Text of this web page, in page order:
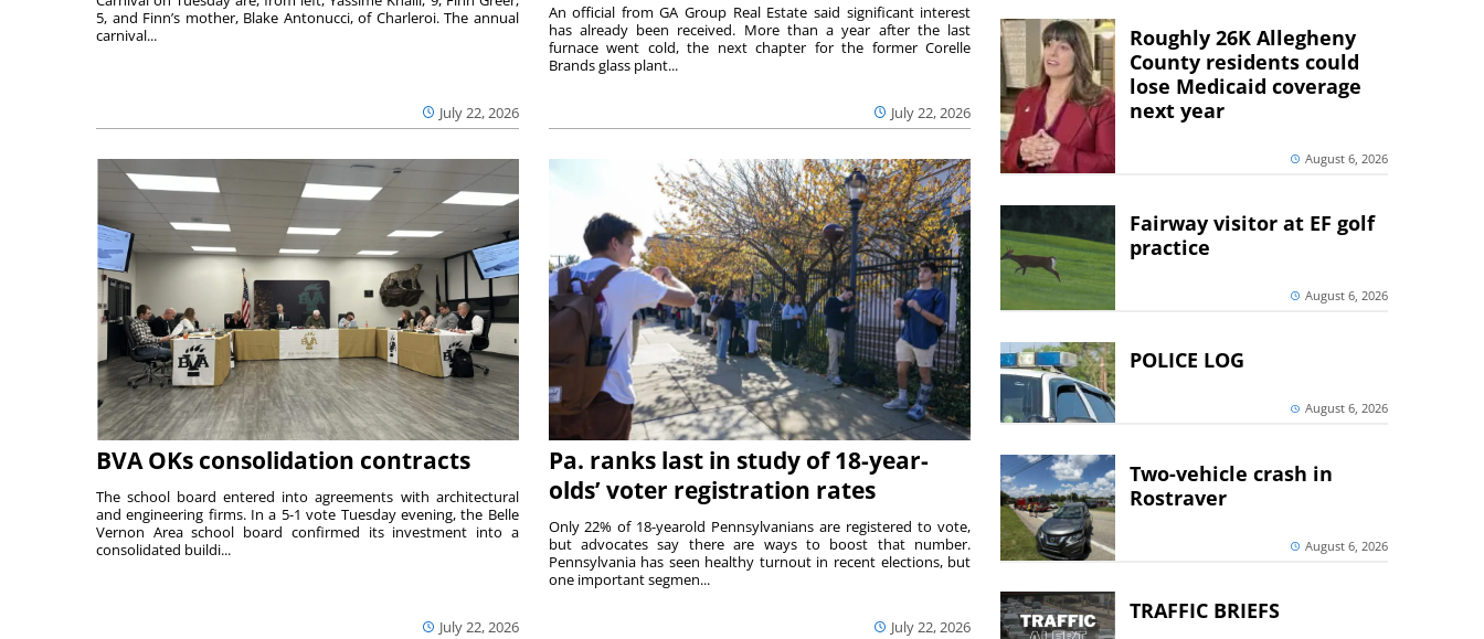
July 22, 2026
5, and Finn’s mother, Blake Antonucci, of Charleroi. The annual
carnival...
July 22, 2026
An official from GA Group Real Estate said significant interest
has already been received. More than a year after the last
furnace went cold, the next chapter for the former Corelle
Brands glass plant...
BVA OKs consolidation contracts
July 22, 2026
The school board entered into agreements with architectural
and engineering firms. In a 5-1 vote Tuesday evening, the Belle
Vernon Area school board confirmed its investment into a
consolidated buildi...
Pa. ranks last in study of 18-year-
olds’ voter registration rates
July 22, 2026
Only 22% of 18-yearold Pennsylvanians are registered to vote,
but advocates say there are ways to boost that number.
Pennsylvania has seen healthy turnout in recent elections, but
one important segmen...
Roughly 26K Allegheny
County residents could
lose Medicaid coverage
next year
August 6, 2026
Fairway visitor at EF golf
practice
August 6, 2026
POLICE LOG
August 6, 2026
Two-vehicle crash in
Rostraver
August 6, 2026
TRAFFIC BRIEFS